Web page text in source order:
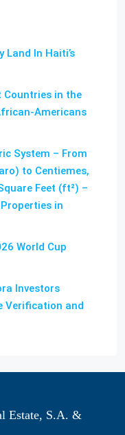
Land In Haiti’s
Countries in the
Americans
System – From
to Centiemes,
Feet (ft²) –
in
World Cup
Investors
Verification and
Estate, S.A. &